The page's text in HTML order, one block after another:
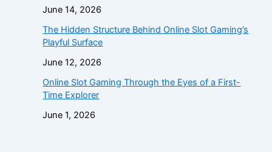
June 14, 2026
The Hidden Structure Behind Online Slot Gaming’s
Playful Surface
June 12, 2026
Online Slot Gaming Through the Eyes of a First-
Time Explorer
June 1, 2026